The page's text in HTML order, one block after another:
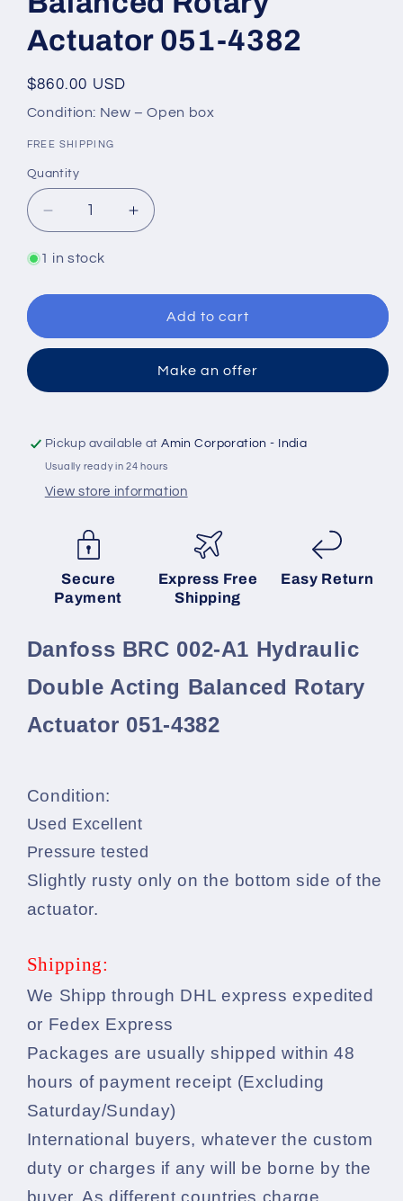
Actuator 051-4382
Regular
price
$860.00 USD
Condition: New – Open box
FREE SHIPPING
Quantity
Quantity
Decrease
quantity
for
BRC
A1
Acting
Rotary
Actuator
051-
4382
Increase
quantity
BRC
002-
A1
Double
Acting
Rotary
051-
4382
1 in stock
Add to cart
Make an offer
Pickup available atAmin Corporation - India
Usually ready in 24 hours
View store information
Secure
Payment
Express Free
Shipping
Easy Return
Danfoss BRC 002-A1 Hydraulic
Double Acting Balanced Rotary
Actuator 051-4382
Condition:
Used Excellent
Pressure tested
Slightly rusty only on the bottom side of the
actuator.
Shipping:
We Shipp through DHL express expedited
or Fedex Express
Packages are usually shipped within 48
hours of payment receipt (Excluding
Saturday/Sunday)
International buyers, whatever the custom
duty or charges if any will be borne by the
buyer. As different countries charge